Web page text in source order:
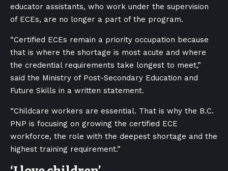
educator assistants, who work under the supervision
of ECEs, are no longer a part of the program.
“Certified ECEs remain a priority occupation because
that is where the shortage is most acute and where
the credential requirements take longest to meet,”
said the Ministry of Post-Secondary Education and
Future Skills in a written statement.
“Childcare workers are essential. That is why the B.C.
PNP is focusing on growing the certified ECE
workforce, the role with the deepest shortage and the
highest training requirement.”